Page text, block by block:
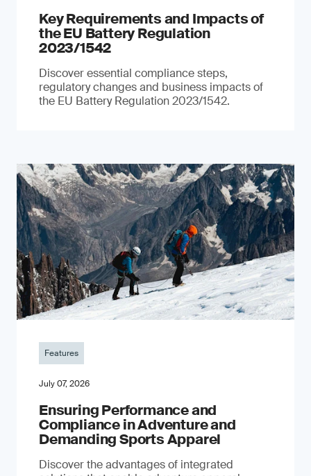
Key Requirements and Impacts of
the EU Battery Regulation
2023/1542
Discover essential compliance steps,
regulatory changes and business impacts of
the EU Battery Regulation 2023/1542.
Features
July 07, 2026
Ensuring Performance and
Compliance in Adventure and
Demanding Sports Apparel
Discover the advantages of integrated